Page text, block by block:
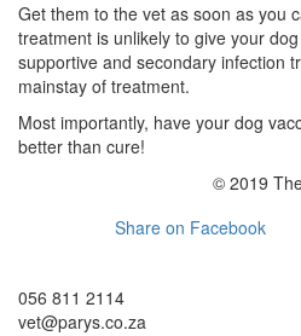
Get them to the vet as soon as you
treatment is unlikely to give your
supportive and secondary infection
mainstay of treatment.
Most importantly, have your dog
better than cure!
© 2019
Share on Facebook
056 811 2114
vet@parys.co.za